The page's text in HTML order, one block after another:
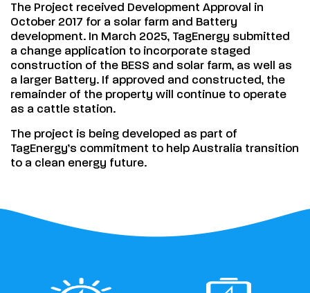
The Project received Development Approval in
October 2017 for a solar farm and Battery
development. In March 2025, TagEnergy submitted
a change application to incorporate staged
construction of the BESS and solar farm, as well as
a larger Battery. If approved and constructed, the
remainder of the property will continue to operate
as a cattle station.
The project is being developed as part of
TagEnergy’s commitment to help Australia transition
to a clean energy future.